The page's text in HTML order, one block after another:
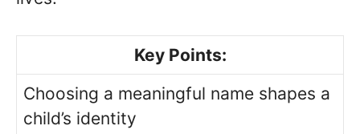
Key Points:
Choosing a meaningful name shapes a
child’s identity